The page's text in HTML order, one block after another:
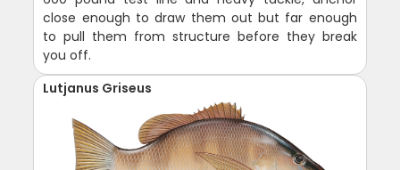
close enough to draw them out but far enough
to pull them from structure before they break
you off.
Lutjanus Griseus